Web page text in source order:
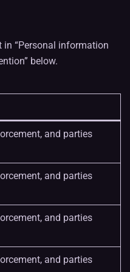
“Personal information
below.
and parties
and parties
and parties
and parties